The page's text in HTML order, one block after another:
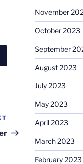
Post
November
October 2023
September
August 2023
July 2023
May 2023
April 2023
March 2023
February 2023